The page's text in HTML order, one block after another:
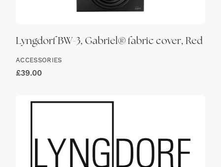
Lyngdorf BW-3, Gabriel® fabric cover, Red
ACCESSORIES
£39.00